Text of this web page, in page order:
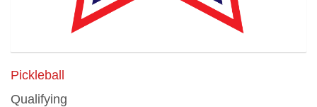
Pickleball
Qualifying